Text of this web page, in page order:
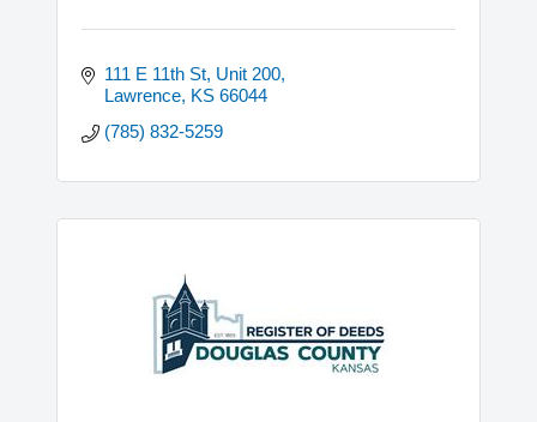
111 E 11th St, Unit 200
Lawrence KS 66044
(785) 832-5259